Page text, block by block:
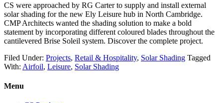
CS were approached by RG Carter to supply and install external
solar shading for the new Ely Leisure hub in North Cambridge.
CMP Architects wanted the shading solution to make a bold
statement by incorporating different coloured blades throughout the
cantilevered Brise Soleil system. Discover the complete project.
Filed Under: Projects, Retail & Hospitality, Solar Shading Tagged
With: Airfoil, Leisure, Solar Shading
Menu